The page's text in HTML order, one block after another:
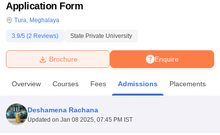
Bhopal
UniversityCalcutta UniversityGuru Gobind Singh Indraprastha
Amity University NoidaLovely Professional University
Agricultural University, Anand
of Fundamental Research, MumbaiIndian Agricultural Research
Application Form
Tura, Meghalaya
3.9/5 (2 Reviews) State Private University
Enquire
Brochure
Overview Courses Fees Admissions Placements
Deshamena Rachana
Updated on Jan 08 2025, 07:45 PM IST